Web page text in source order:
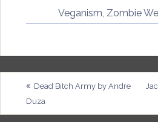
Veganism, Zombie
Post
navigation
Dead Bitch Army by Andre
Duza